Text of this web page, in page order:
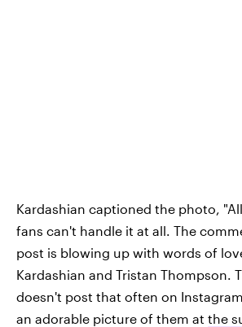
Kardashian captioned the photo,
fans can't handle it at all. The
post is blowing up with words of
Kardashian and Tristan Thompson.
doesn't post that often on
an adorable picture of them at the